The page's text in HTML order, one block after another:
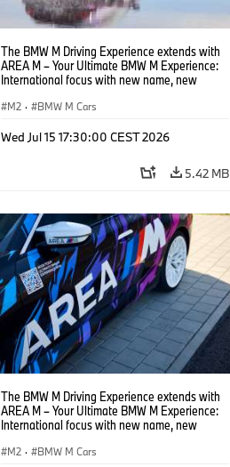
The BMW M Driving Experience extends with
AREA M – Your Ultimate BMW M Experience:
International focus with new name, new
M2 · BMW M Cars
Wed Jul 15 17:30:00 CEST 2026
5.42 MB
The BMW M Driving Experience extends with
AREA M – Your Ultimate BMW M Experience:
International focus with new name, new
M2 · BMW M Cars